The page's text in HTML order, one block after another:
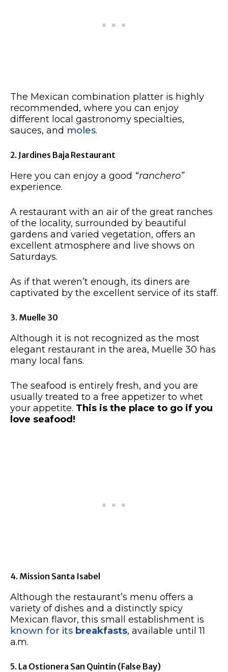
The Mexican combination platter is highly
recommended, where you can enjoy
different local gastronomy specialties,
sauces, and moles.
2. Jardines Baja Restaurant
Here you can enjoy a good “ranchero”
experience.
A restaurant with an air of the great ranches
of the locality, surrounded by beautiful
gardens and varied vegetation, offers an
excellent atmosphere and live shows on
Saturdays.
As if that weren’t enough, its diners are
captivated by the excellent service of its staff.
3. Muelle 30
Although it is not recognized as the most
elegant restaurant in the area, Muelle 30 has
many local fans.
The seafood is entirely fresh, and you are
usually treated to a free appetizer to whet
your appetite. This is the place to go if you
love seafood!
4. Mission Santa Isabel
Although the restaurant’s menu offers a
variety of dishes and a distinctly spicy
Mexican flavor, this small establishment is
known for its breakfasts, available until 11
a.m.
5. La Ostionera San Quintin (False Bay)